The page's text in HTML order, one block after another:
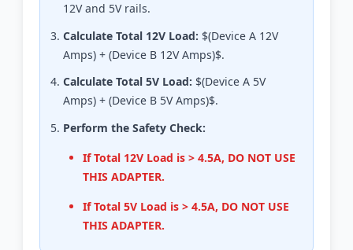
12V and 5V rails.
Calculate Total 12V Load: $(Device A 12V
Amps) + (Device B 12V Amps)$.
Calculate Total 5V Load: $(Device A 5V
Amps) + (Device B 5V Amps)$.
Perform the Safety Check:
If Total 12V Load is > 4.5A, DO NOT USE
THIS ADAPTER.
If Total 5V Load is > 4.5A, DO NOT USE
THIS ADAPTER.